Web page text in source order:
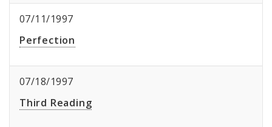
07/11/1997
Perfection
07/18/1997
Third Reading